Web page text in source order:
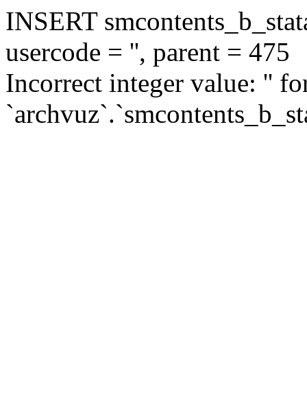
INSERT
usercode = '', parent = 475
Incorrect integer value: ''